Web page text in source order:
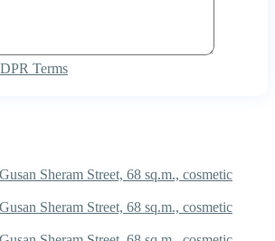
Terms